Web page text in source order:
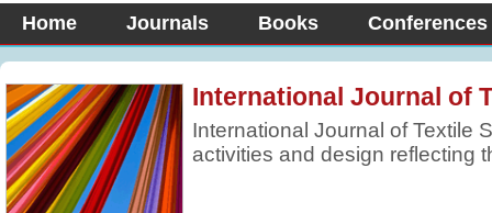
Home Journals Books Conferences
International Journal of
International Journal of Textile
activities and design reflecting